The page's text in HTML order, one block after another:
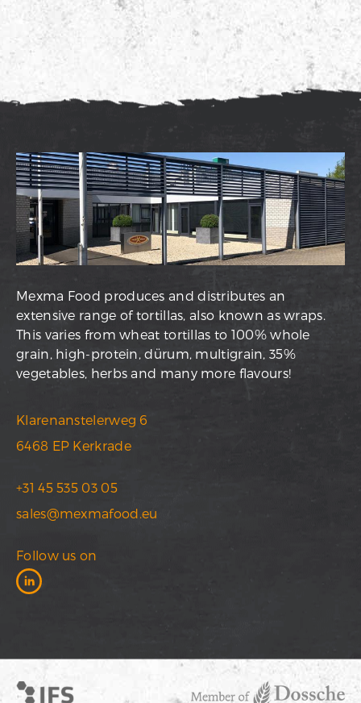
Mexma Food produces and distributes an
extensive range of tortillas, also known as wraps.
This varies from wheat tortillas to 100% whole
grain, high-protein, dürum, multigrain, 35%
vegetables, herbs and many more flavours!
Klarenanstelerweg 6
6468 EP Kerkrade
+31 45 535 03 05
sales@mexmafood.eu
Follow us on